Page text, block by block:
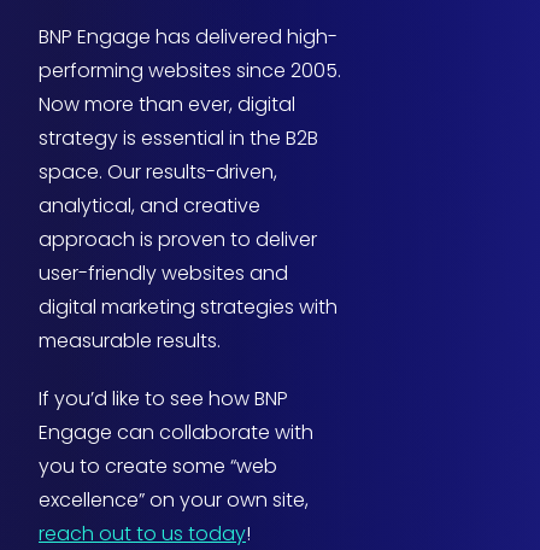
BNP Engage has delivered high-
performing websites since 2005.
Now more than ever, digital
strategy is essential in the B2B
space. Our results-driven,
analytical, and creative
approach is proven to deliver
user-friendly websites and
digital marketing strategies with
measurable results.
If you’d like to see how BNP
Engage can collaborate with
you to create some “web
excellence” on your own site,
reach out to us today!